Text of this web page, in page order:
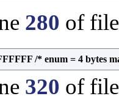
280 of
/* enum = 4 bytes
320 of